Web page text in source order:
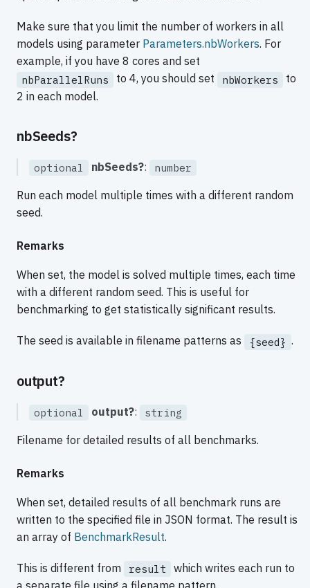
Make sure that you limit the number of workers in all
models using parameter Parameters.nbWorkers. For
example, if you have 8 cores and set
nbParallelRuns to 4, you should set nbWorkers
to
2 in each model.
nbSeeds?
optional nbSeeds?: number
Run each model multiple times with a different random
seed.
Remarks
When set, the model is solved multiple times, each time
with a different random seed. This is useful for
benchmarking to get statistically significant results.
The seed is available in filename patterns as {seed} .
output?
optional output?: string
Filename for detailed results of all benchmarks.
Remarks
When set, detailed results of all benchmark runs are
written to the specified file in JSON format. The result is
an array of BenchmarkResult.
This is different from result
which writes each run to